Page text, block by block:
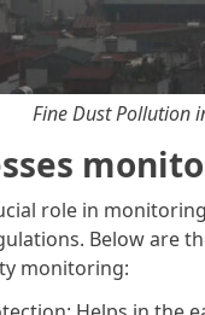
Fine Dust Pollution
role in
Below are
monitoring: